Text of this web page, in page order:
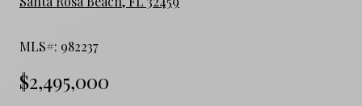
MLS#: 982237
$2,495,000